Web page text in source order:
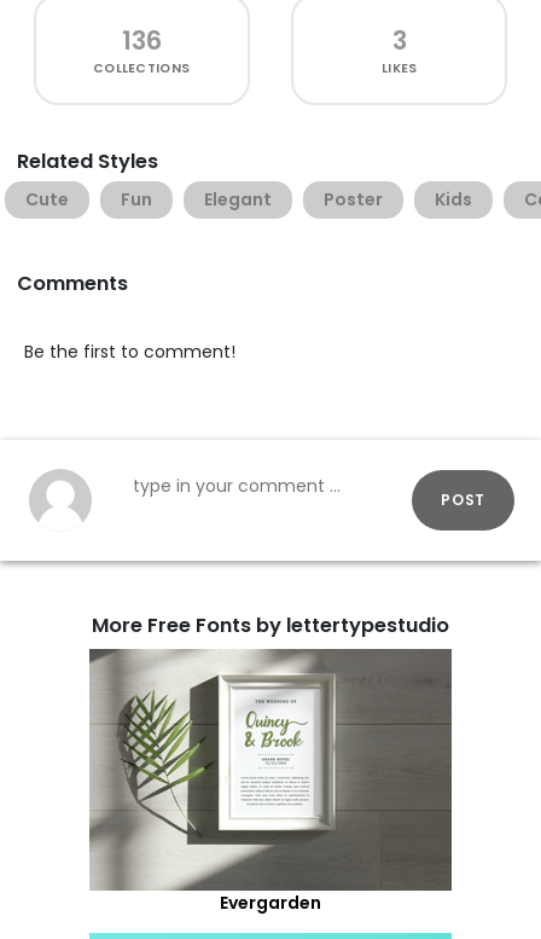
136
COLLECTIONS
3
LIKES
Related Styles
Cute Fun Elegant Poster Kids
Comments
Be the first to comment!
POST
More Free Fonts by lettertypestudio
Evergarden